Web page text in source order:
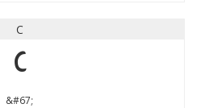
C
C
&#67;